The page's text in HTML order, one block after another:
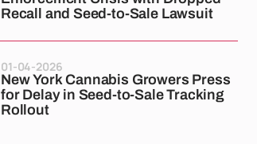
Recall and Seed-to-Sale Lawsuit
New York Cannabis Growers Press
for Delay in Seed-to-Sale Tracking
Rollout
01-04-2026